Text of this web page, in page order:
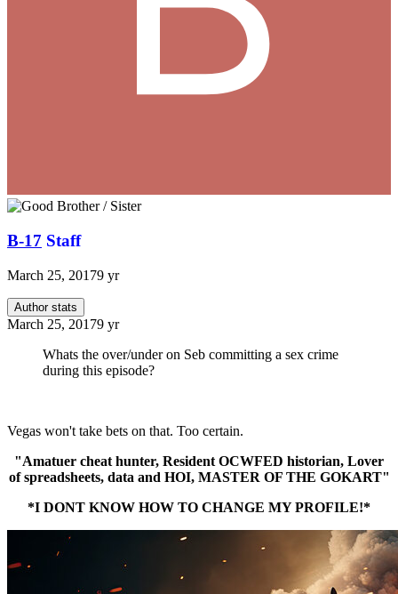
B-17 Staff
March 25, 20179 yr
Author stats
March 25, 20179 yr
Whats the over/under on Seb committing a sex crime
during this episode?
Vegas won't take bets on that. Too certain.
"Amatuer cheat hunter, Resident OCWFED historian, Lover
of spreadsheets, data and HOI, MASTER OF THE GOKART"
*I DONT KNOW HOW TO CHANGE MY PROFILE!*